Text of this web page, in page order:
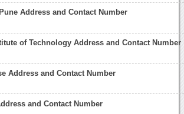
Address and Contact Number
of Technology Address and Contact Number
Address and Contact Number
and Contact Number